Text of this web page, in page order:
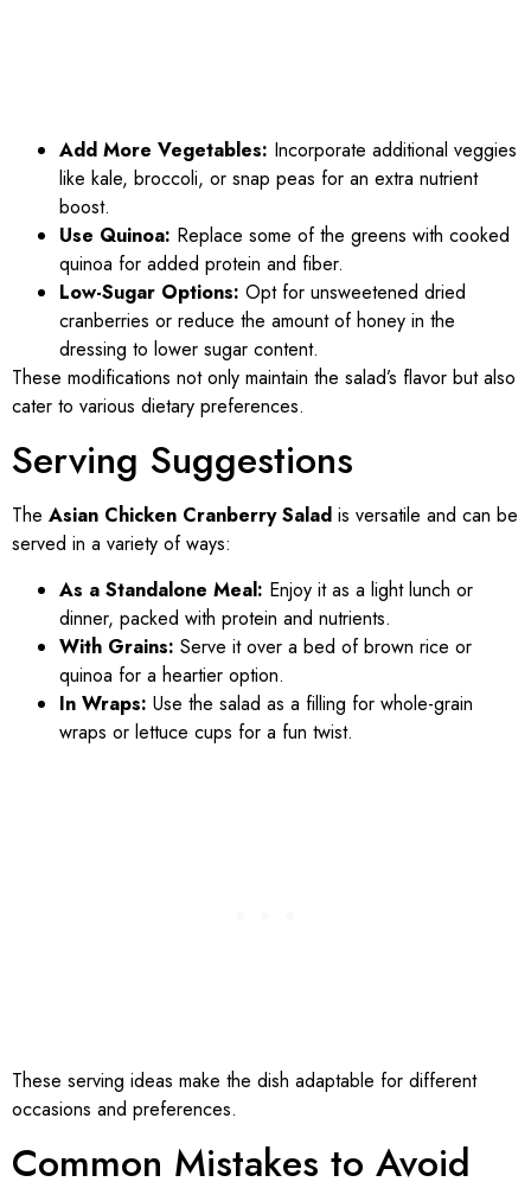
Add More Vegetables: Incorporate additional veggies
like kale, broccoli, or snap peas for an extra nutrient
boost.
Use Quinoa: Replace some of the greens with cooked
quinoa for added protein and fiber.
Low-Sugar Options: Opt for unsweetened dried
cranberries or reduce the amount of honey in the
dressing to lower sugar content.
These modifications not only maintain the salad’s flavor but also
cater to various dietary preferences.
Serving Suggestions
The Asian Chicken Cranberry Salad is versatile and can be
served in a variety of ways:
As a Standalone Meal: Enjoy it as a light lunch or
dinner, packed with protein and nutrients.
With Grains: Serve it over a bed of brown rice or
quinoa for a heartier option.
In Wraps: Use the salad as a filling for whole-grain
wraps or lettuce cups for a fun twist.
These serving ideas make the dish adaptable for different
occasions and preferences.
Common Mistakes to Avoid